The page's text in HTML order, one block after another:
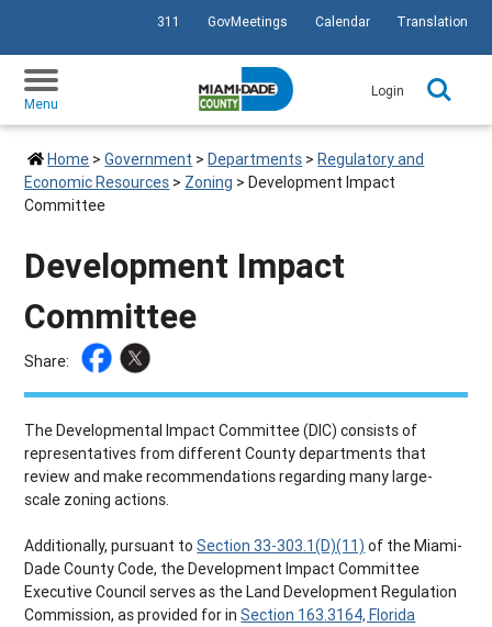
SKIP TO PRIMARY CONTENT
311 GovMeetings Calendar Translation
Menu
Login
Home >Government >Departments >Regulatory and
Economic Resources > Zoning >Development Impact
Committee
Development Impact
Committee
Share:
The Developmental Impact Committee (DIC) consists of
representatives from different County departments that
review and make recommendations regarding many large-
scale zoning actions.
Additionally, pursuant toSection 33-303.1(D)(11) of the Miami-
Dade County Code, the Development Impact Committee
Executive Council serves as the Land Development Regulation
Commission, as provided for inSection 163.3164, Florida